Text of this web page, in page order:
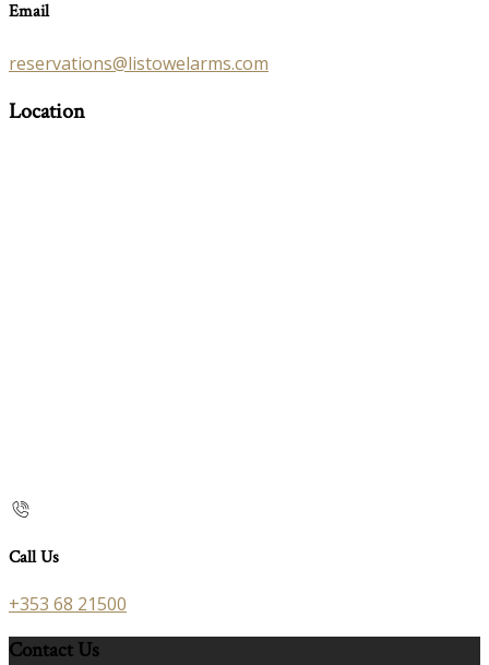
Email
reservations@listowelarms.com
Location
Call Us
+353 68 21500
Contact Us